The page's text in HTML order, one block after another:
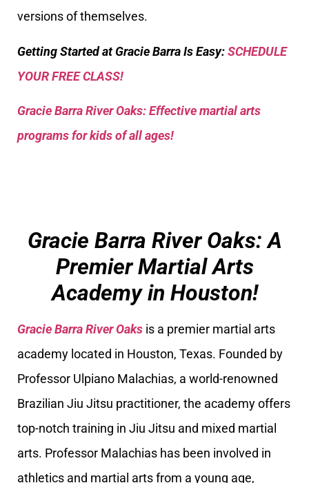
versions of themselves.
Getting Started at Gracie Barra Is Easy:SCHEDULE
YOUR FREE CLASS!
Gracie Barra River Oaks: Effective martial arts
programs for kids of all ages!
Gracie Barra River Oaks: A
Premier Martial Arts
Academy in Houston!
Gracie Barra River Oaks is a premier martial arts
academy located in Houston, Texas. Founded by
Professor Ulpiano Malachias, a world-renowned
Brazilian Jiu Jitsu practitioner, the academy offers
top-notch training in Jiu Jitsu and mixed martial
arts. Professor Malachias has been involved in
athletics and martial arts from a young age,